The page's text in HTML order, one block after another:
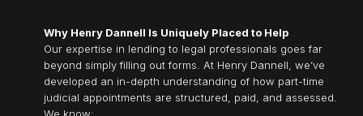
Why Henry Dannell Is Uniquely Placed to Help
Our expertise in lending to legal professionals goes far
beyond simply filling out forms. At Henry Dannell, we’ve
developed an in-depth understanding of how part-time
judicial appointments are structured, paid, and assessed.